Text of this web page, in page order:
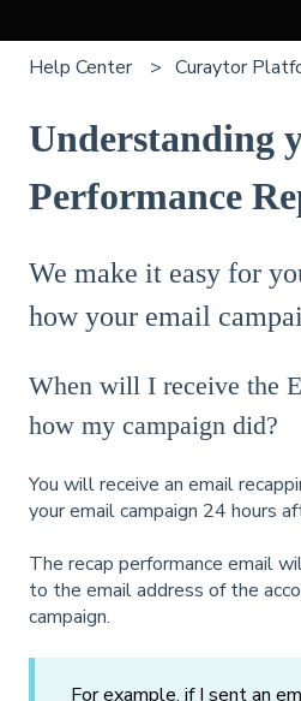
Help Center Curaytor
Understanding
Performance
We make it easy for
how your email
When will I receive the
how my campaign did?
You will receive an email
your email campaign 24 hours
The recap performance email
to the email address of the
campaign.
For example, if I sent an